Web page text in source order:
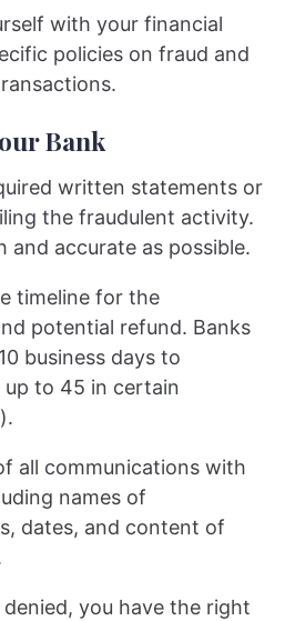
with your financial
policies on fraud and
Bank
written statements or
the fraudulent activity.
and accurate as possible.
timeline for the
potential refund. Banks
business days to
to 45 in certain
all communications with
names of
dates, and content of
you have the right